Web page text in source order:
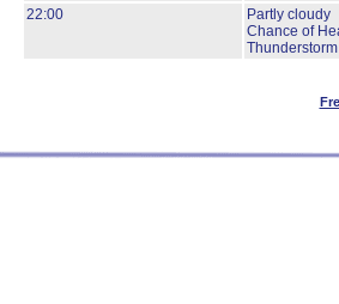
22:00
Partly cloudy
Chance of